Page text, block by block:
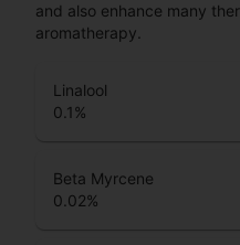
and also enhance many
aromatherapy.
Linalool
0.1 %
Beta Myrcene
0.02%